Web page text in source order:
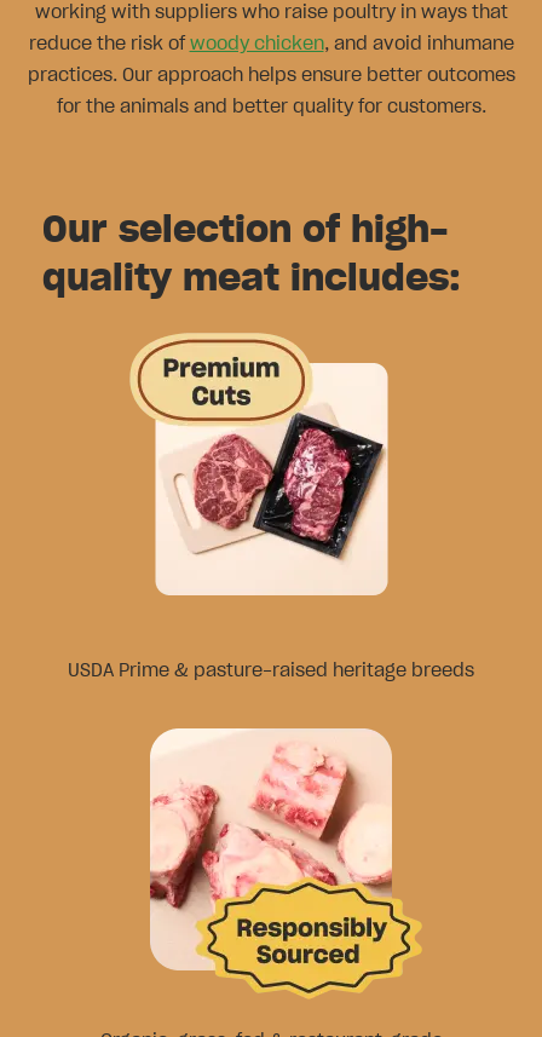
working with suppliers who raise poultry in ways that
reduce the risk ofwoody chicken, and avoid inhumane
practices. Our approach helps ensure better outcomes
for the animals and better quality for customers.
Our selection of high-
quality meat includes:
USDA Prime & pasture-raised heritage breeds